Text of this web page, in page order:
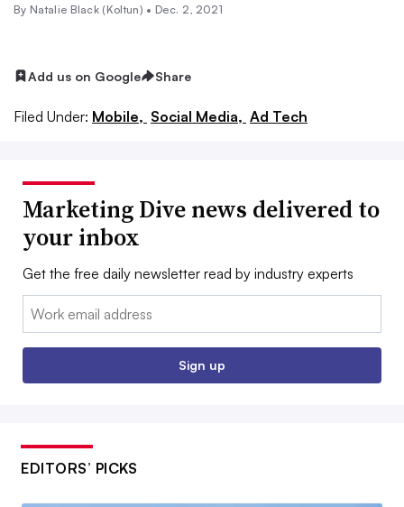
By Natalie Black (Koltun) • Dec. 2, 2021
Add us on Google Share
Filed Under: Mobile, Social Media, Ad Tech
Marketing Dive news delivered to
your inbox
Get the free daily newsletter read by industry experts
Email:
Sign up
EDITORS’ PICKS